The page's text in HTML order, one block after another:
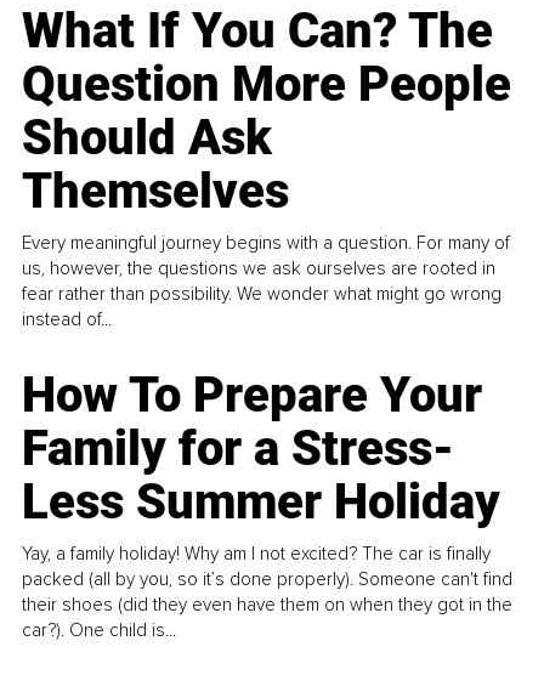
What If You Can? The
Question More People
Should Ask
Themselves
Every meaningful journey begins with a question. For many of
us, however, the questions we ask ourselves are rooted in
fear rather than possibility. We wonder what might go wrong
instead of...
How To Prepare Your
Family for a Stress-
Less Summer Holiday
Yay, a family holiday! Why am I not excited? The car is finally
packed (all by you, so it’s done properly). Someone can't find
their shoes (did they even have them on when they got in the
car?). One child is...